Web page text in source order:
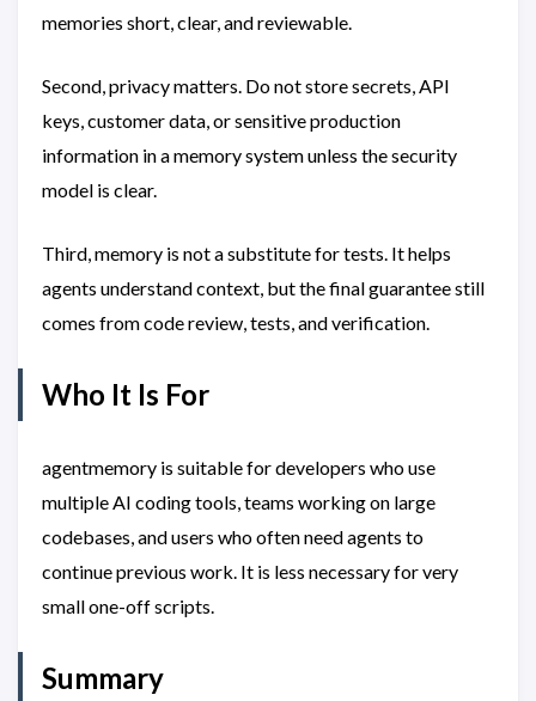
memories short, clear, and reviewable.
Second, privacy matters. Do not store secrets, API
keys, customer data, or sensitive production
information in a memory system unless the security
model is clear.
Third, memory is not a substitute for tests. It helps
agents understand context, but the final guarantee still
comes from code review, tests, and verification.
Who It Is For
agentmemory is suitable for developers who use
multiple AI coding tools, teams working on large
codebases, and users who often need agents to
continue previous work. It is less necessary for very
small one-off scripts.
Summary